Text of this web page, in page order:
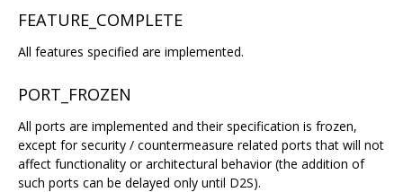
FEATURE_COMPLETE
All features specified are implemented.
PORT_FROZEN
All ports are implemented and their specification is frozen,
except for security / countermeasure related ports that will not
affect functionality or architectural behavior (the addition of
such ports can be delayed only until D2S).